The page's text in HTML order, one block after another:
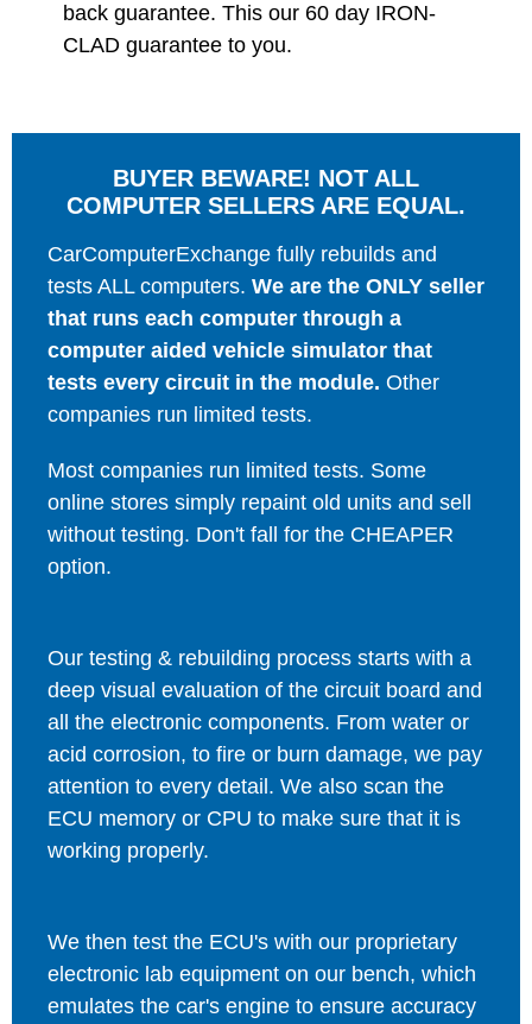
back guarantee. This our 60 day IRON-
CLAD guarantee to you.
BUYER BEWARE! NOT ALL
COMPUTER SELLERS ARE EQUAL.
CarComputerExchange fully rebuilds and
tests ALL computers. We are the ONLY seller
that runs each computer through a
computer aided vehicle simulator that
tests every circuit in the module. Other
companies run limited tests.
Most companies run limited tests. Some
online stores simply repaint old units and sell
without testing. Don't fall for the CHEAPER
option.
Our testing & rebuilding process starts with a
deep visual evaluation of the circuit board and
all the electronic components. From water or
acid corrosion, to fire or burn damage, we pay
attention to every detail. We also scan the
ECU memory or CPU to make sure that it is
working properly.
We then test the ECU's with our proprietary
electronic lab equipment on our bench, which
emulates the car's engine to ensure accuracy